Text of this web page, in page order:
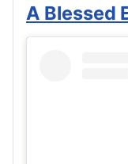
A Blessed